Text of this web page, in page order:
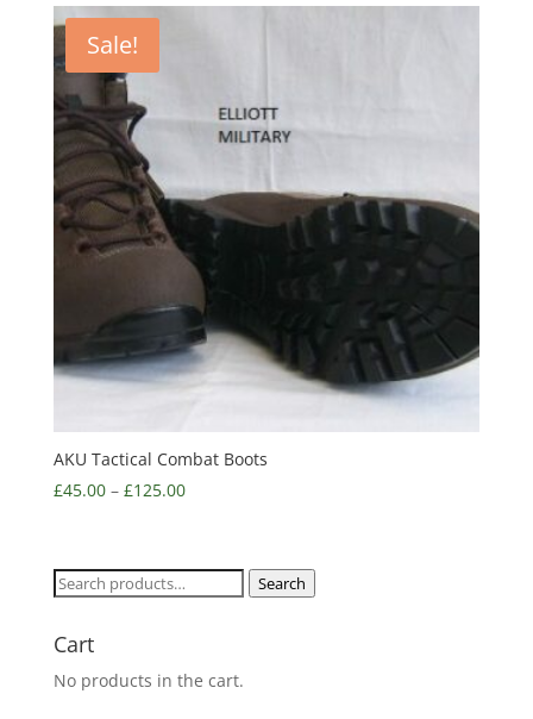
Sale!
AKU Tactical Combat Boots
£45.00– £125.00
Search
Search
Cart
No products in the cart.